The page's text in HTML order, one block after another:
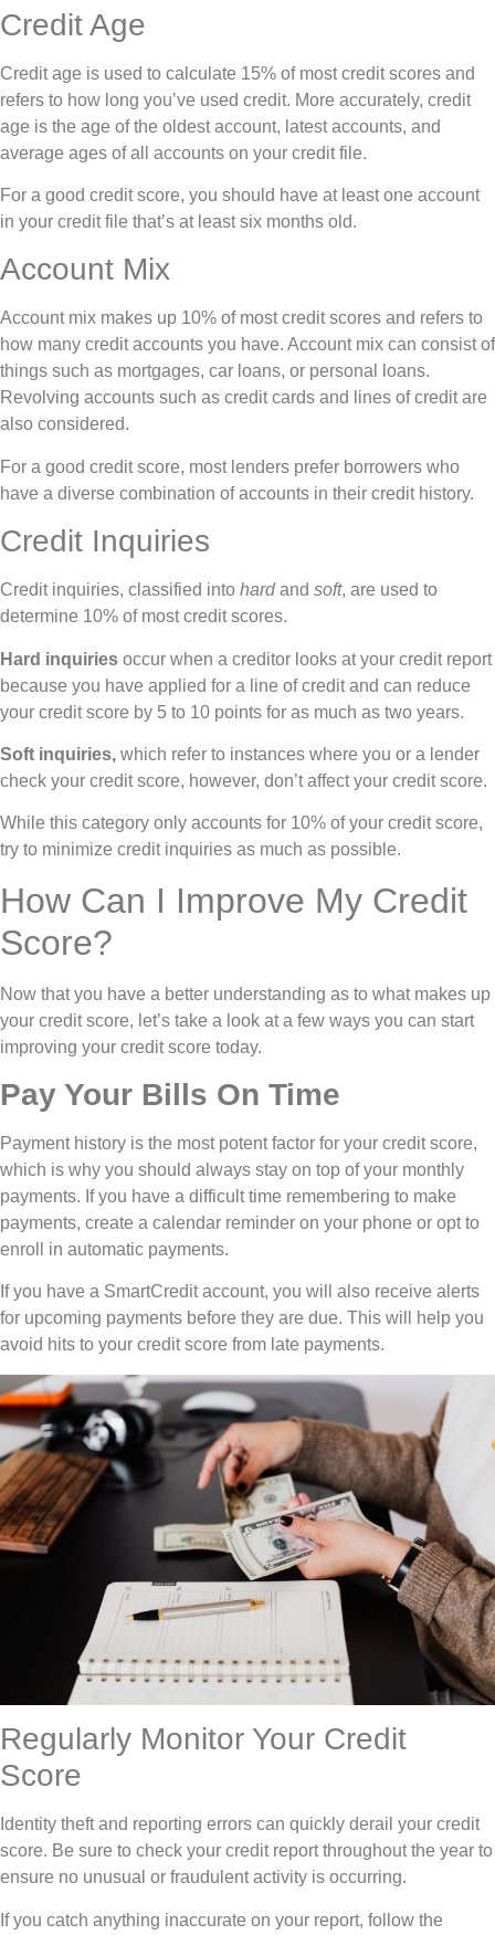
Credit Age
Credit age is used to calculate 15% of most credit scores and
refers to how long you’ve used credit. More accurately, credit
age is the age of the oldest account, latest accounts, and
average ages of all accounts on your credit file.
For a good credit score, you should have at least one account
in your credit file that’s at least six months old.
Account Mix
Account mix makes up 10% of most credit scores and refers to
how many credit accounts you have. Account mix can consist of
things such as mortgages, car loans, or personal loans.
Revolving accounts such as credit cards and lines of credit are
also considered.
For a good credit score, most lenders prefer borrowers who
have a diverse combination of accounts in their credit history.
Credit Inquiries
Credit inquiries, classified into hardand soft, are used to
determine 10% of most credit scores.
Hard inquiries occur when a creditor looks at your credit report
because you have applied for a line of credit and can reduce
your credit score by 5 to 10 points for as much as two years.
Soft inquiries, which refer to instances where you or a lender
check your credit score, however, don’t affect your credit score.
While this category only accounts for 10% of your credit score,
try to minimize credit inquiries as much as possible.
How Can I Improve My Credit
Score?
Now that you have a better understanding as to what makes up
your credit score, let’s take a look at a few ways you can start
improving your credit score today.
Pay Your Bills On Time
Payment history is the most potent factor for your credit score,
which is why you should always stay on top of your monthly
payments. If you have a difficult time remembering to make
payments, create a calendar reminder on your phone or opt to
enroll in automatic payments.
If you have a SmartCredit account, you will also receive alerts
for upcoming payments before they are due. This will help you
avoid hits to your credit score from late payments.
Regularly Monitor Your Credit
Score
Identity theft and reporting errors can quickly derail your credit
score. Be sure to check your credit report throughout the year to
ensure no unusual or fraudulent activity is occurring.
If you catch anything inaccurate on your report, follow the